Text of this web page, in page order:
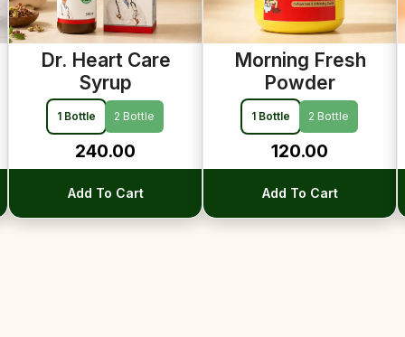
Morning Fresh
Powder
1 Bottle 2 Bottle
120.00
Add To Cart
Dr. Height-B
Syrup
1 Bottle 2 Bottle
240.00
Add To Cart